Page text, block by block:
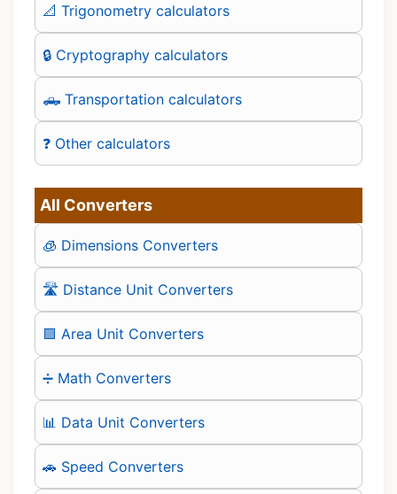
📐 Trigonometry calculators
🔒 Cryptography calculators
🛻 Transportation calculators
❓ Other calculators
All Converters
🧊 Dimensions Converters
🛣️ Distance Unit Converters
🟪 Area Unit Converters
➗ Math Converters
📊 Data Unit Converters
🚗 Speed Converters